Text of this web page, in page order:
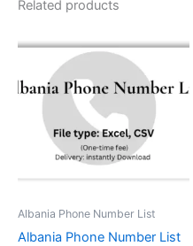
Related products
Albania Phone Number List
Albania Phone Number List